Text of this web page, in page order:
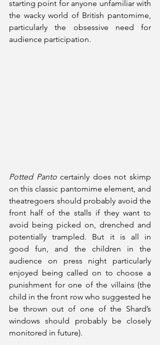
starting point for anyone unfamiliar with
the wacky world of British pantomime,
particularly the obsessive need for
audience participation.
Potted Panto certainly does not skimp
on this classic pantomime element, and
theatregoers should probably avoid the
front half of the stalls if they want to
avoid being picked on, drenched and
potentially trampled. But it is all in
good fun, and the children in the
audience on press night particularly
enjoyed being called on to choose a
punishment for one of the villains (the
child in the front row who suggested he
be thrown out of one of the Shard’s
windows should probably be closely
monitored in future).